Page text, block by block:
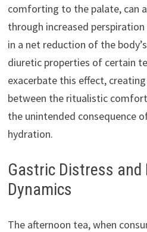
comforting to the palate, can
through increased
in a net reduction of the
diuretic properties of certain
exacerbate this effect,
between the ritualistic
the unintended consequence
hydration.
Gastric Distress and
Dynamics
The afternoon tea, when